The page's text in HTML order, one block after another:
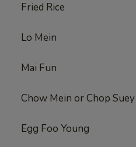
Fried Rice
Lo Mein
Mai Fun
Chow Mein or Chop Suey
Egg Foo Young